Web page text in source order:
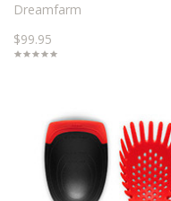
Dreamfarm
$99.95